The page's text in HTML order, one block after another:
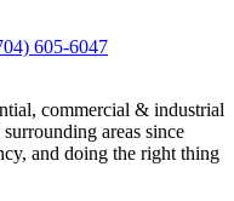
605-6047
commercial & industrial
areas since
and doing the right thing